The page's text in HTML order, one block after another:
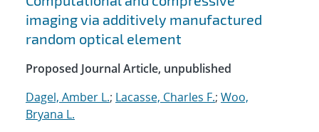
imaging via additively manufactured
random optical element
Proposed Journal Article, unpublished
Dagel, Amber L.; Lacasse, Charles F.; Woo,
Bryana L.